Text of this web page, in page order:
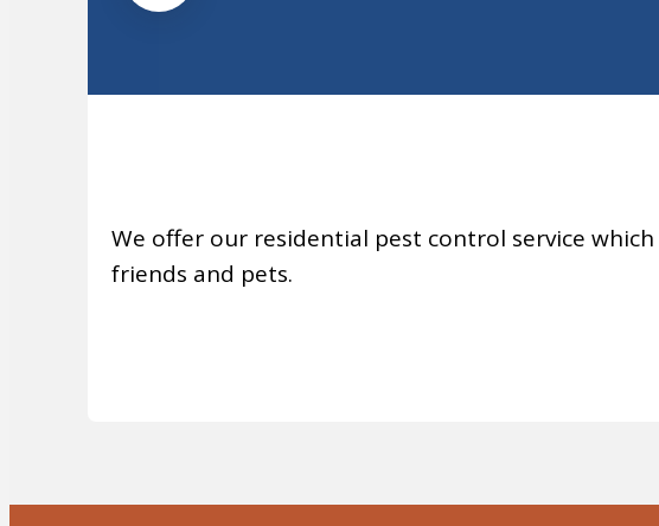
We offer our residential pest control service
friends and pets.